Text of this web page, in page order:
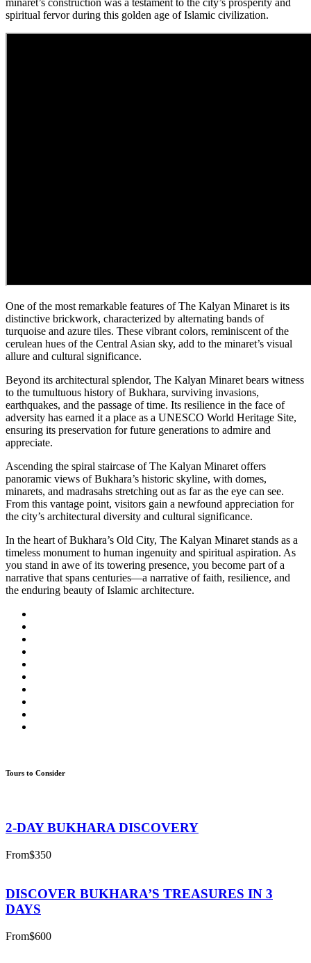
minaret’s construction was a testament to the city’s prosperity and
spiritual fervor during this golden age of Islamic civilization.
One of the most remarkable features of The Kalyan Minaret is its
distinctive brickwork, characterized by alternating bands of
turquoise and azure tiles. These vibrant colors, reminiscent of the
cerulean hues of the Central Asian sky, add to the minaret’s visual
allure and cultural significance.
Beyond its architectural splendor, The Kalyan Minaret bears witness
to the tumultuous history of Bukhara, surviving invasions,
earthquakes, and the passage of time. Its resilience in the face of
adversity has earned it a place as a UNESCO World Heritage Site,
ensuring its preservation for future generations to admire and
appreciate.
Ascending the spiral staircase of The Kalyan Minaret offers
panoramic views of Bukhara’s historic skyline, with domes,
minarets, and madrasahs stretching out as far as the eye can see.
From this vantage point, visitors gain a newfound appreciation for
the city’s architectural diversity and cultural significance.
In the heart of Bukhara’s Old City, The Kalyan Minaret stands as a
timeless monument to human ingenuity and spiritual aspiration. As
you stand in awe of its towering presence, you become part of a
narrative that spans centuries—a narrative of faith, resilience, and
the enduring beauty of Islamic architecture.
Tours to Consider
2-DAY BUKHARA DISCOVERY
From$350
DISCOVER BUKHARA’S TREASURES IN 3
DAYS
From$600